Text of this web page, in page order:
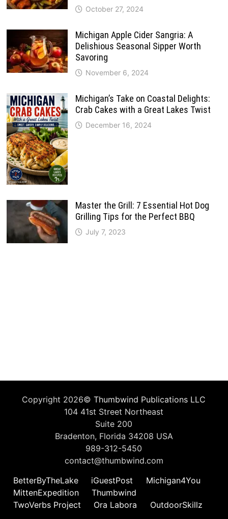
October 27, 2024
Michigan Apple Cider Sangria: A
Delishious Seasonal Sipper Worth
Savoring
November 6, 2024
Michigan’s Take on Coastal Delights:
Crab Cakes with a Great Lakes Twist
December 16, 2024
Master the Grill: 7 Essential Hot Dog
Grilling Tips for the Perfect BBQ
July 7, 2023
Copyright 2026©Thumbwind Publications LLC
104 41st Street Northeast
Suite 200
Bradenton, Florida 34208 USA
989-312-5450
contact@thumbwind.com
BetterByTheLake
iGuestPost
Michigan4You
MittenExpedition
Thumbwind
TwoVerbs Project
Ora Labora OutdoorSkillz